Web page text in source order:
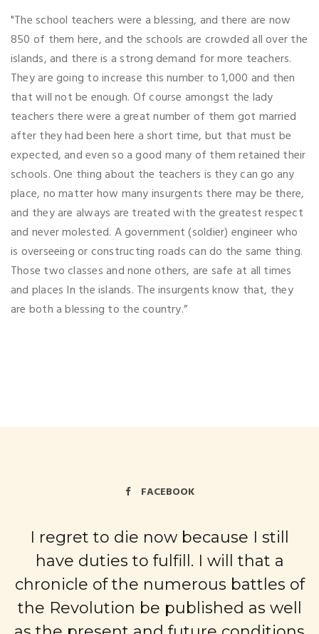
"The school teachers were a blessing, and there are now
850 of them here, and the schools are crowded all over the
islands, and there is a strong demand for more teachers.
They are going to increase this number to 1,000 and then
that will not be enough. Of course amongst the lady
teachers there were a great number of them got married
after they had been here a short time, but that must be
expected, and even so a good many of them retained their
schools. One thing about the teachers is they can go any
place, no matter how many insurgents there may be there,
and they are always are treated with the greatest respect
and never molested. A government (soldier) engineer who
is overseeing or constructing roads can do the same thing.
Those two classes and none others, are safe at all times
and places In the islands. The insurgents know that, they
are both a blessing to the country.”
FACEBOOK
I regret to die now because I still
have duties to fulfill. I will that a
chronicle of the numerous battles of
the Revolution be published as well